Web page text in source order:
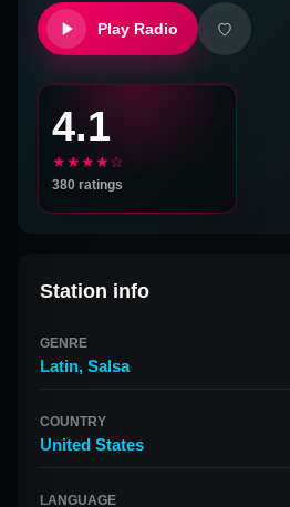
Play Radio
4.1
★★★★☆
380 ratings
Station info
GENRE
Latin, Salsa
COUNTRY
United States
LANGUAGE